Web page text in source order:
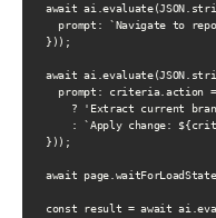
await
prompt: `Navigate to
  }));
await
prompt: criteria.action
? 'Extract current
: `Apply change:
  }));
await
const result = await